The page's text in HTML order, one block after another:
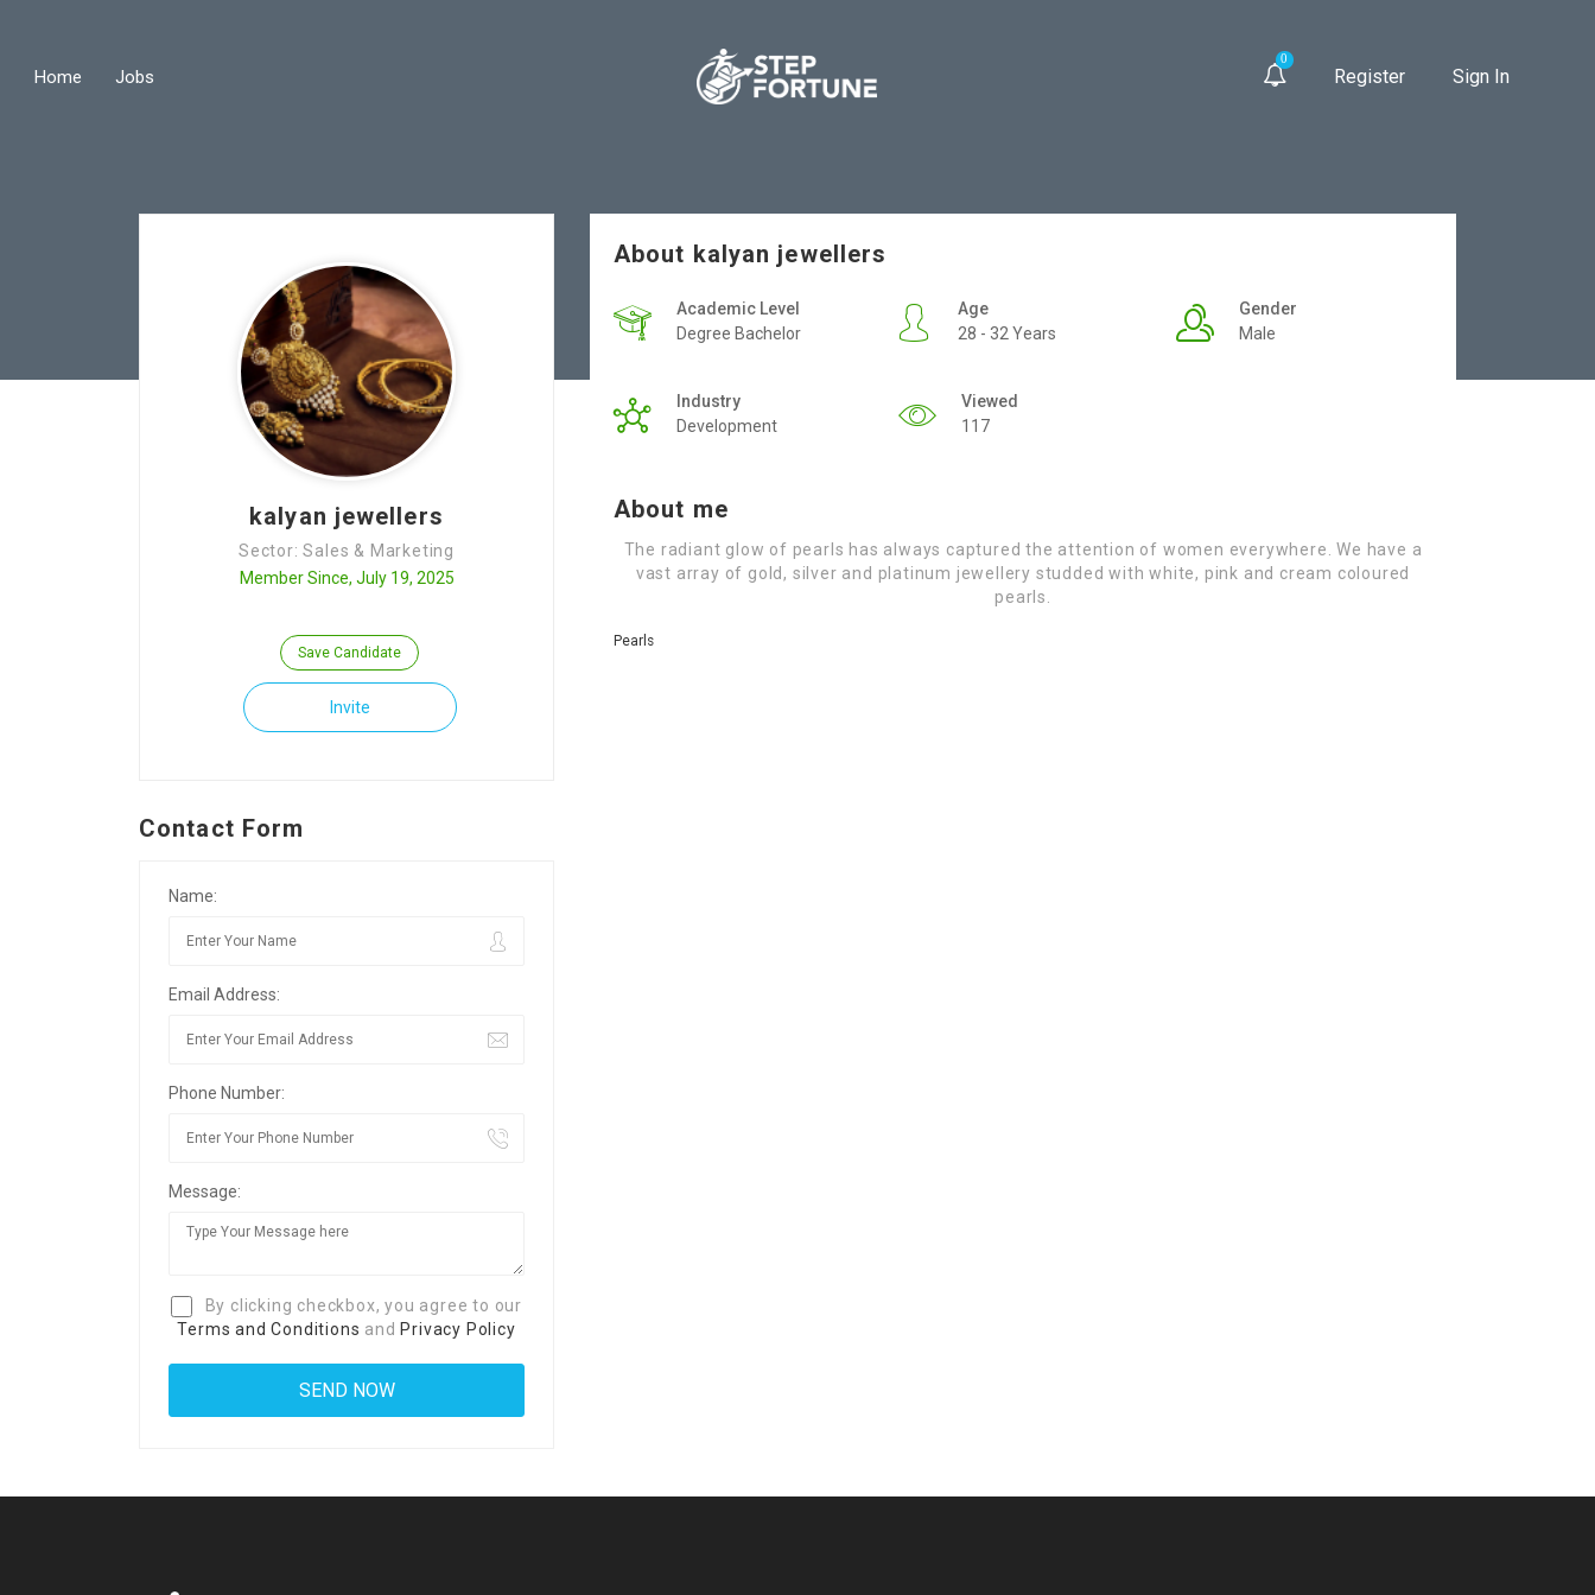
Home Jobs
0
Register Sign In
kalyan jewellers
Sector: Sales & Marketing
Member Since, July 19, 2025
Save Candidate
Invite
Contact Form
Name:
Email Address:
Phone Number:
Message:
By clicking checkbox, you agree to our
Terms and Conditions and Privacy Policy
About kalyan jewellers
Academic Level
Degree Bachelor
Age
28 - 32 Years
Gender
Male
Industry
Development
Viewed
117
About me
The radiant glow of pearls has always captured the attention of women everywhere. We have a
vast array of gold, silver and platinum jewellery studded with white, pink and cream coloured
pearls.
Pearls